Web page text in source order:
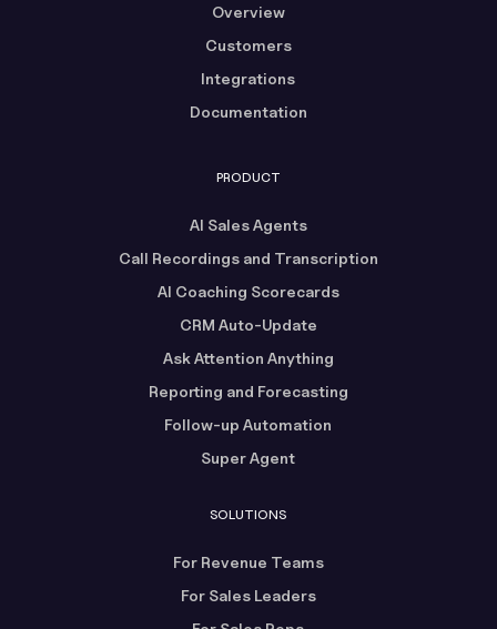
Overview
Customers
Integrations
Documentation
PRODUCT
AI Sales Agents
Call Recordings and Transcription
AI Coaching Scorecards
CRM Auto-Update
Ask Attention Anything
Reporting and Forecasting
Follow-up Automation
Super Agent
SOLUTIONS
For Revenue Teams
For Sales Leaders